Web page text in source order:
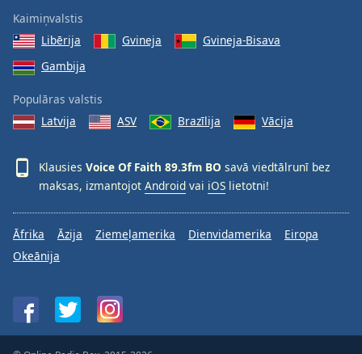
Done
Close
Modal
Dialog
dialog
window.
Kaimiņvalstis
Libērija
Gvineja
Gvineja-Bisava
Gambija
Populāras valstis
Latvija
ASV Brazīlija Vācija
Klausies Voice Of Faith 89.3fm BO savā viedtālrunī bez
maksas, izmantojot Android vai iOS lietotni!
Āfrika Āzija Ziemeļamerika Dienvidamerika
Eiropa
Okeānija